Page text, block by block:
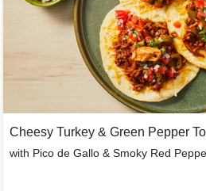
Cheesy Turkey & Green Pepper
with Pico de Gallo & Smoky Red